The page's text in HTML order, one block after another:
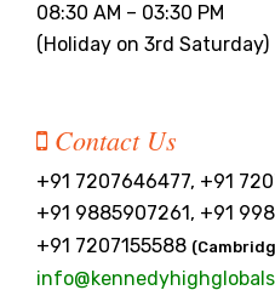
08:30 AM – 03:30 PM
(Holiday on 3rd Saturday)
Contact Us
+91 7207646477, +91
+91 9885907261, +91
+91 7207155588